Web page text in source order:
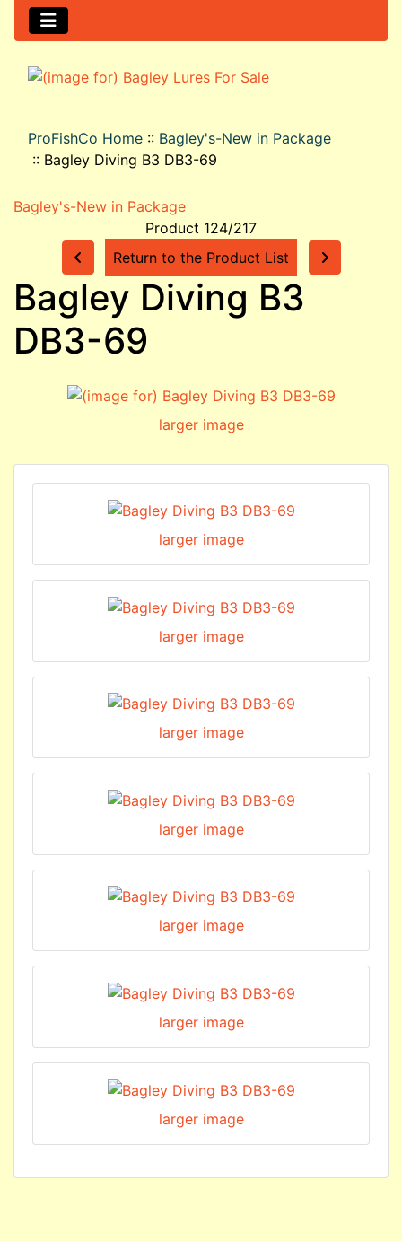
ProFishCo Home :: Bagley's-New in Package
:: Bagley Diving B3 DB3-69
Bagley's-New in Package
Product 124/217
Return to the Product List
Bagley Diving B3
DB3-69
larger image
larger image
larger image
larger image
larger image
larger image
larger image
larger image